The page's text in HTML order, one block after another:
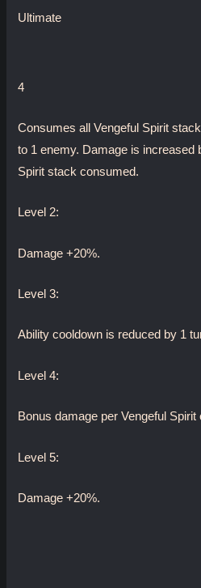
Ultimate
4
Consumes all Vengeful Spirit
to 1 enemy. Damage is increased
Spirit stack consumed.
Level 2:
Damage +20%.
Level 3:
Ability cooldown is reduced by 1
Level 4:
Bonus damage per Vengeful Spirit
Level 5:
Damage +20%.